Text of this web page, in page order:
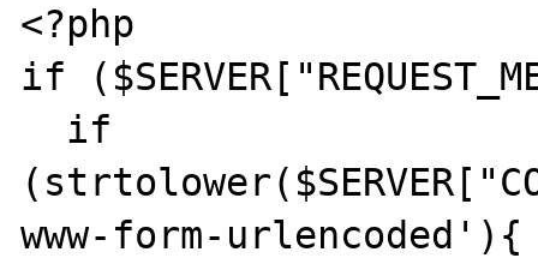
<?php
if
www-form-urlencoded'){